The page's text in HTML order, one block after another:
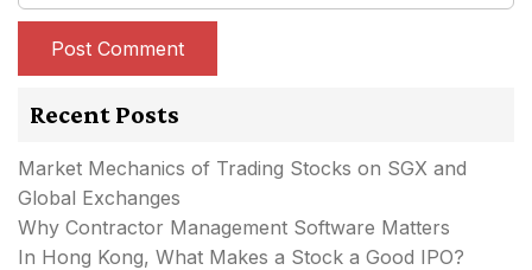
Recent Posts
Market Mechanics of Trading Stocks on SGX and
Global Exchanges
Why Contractor Management Software Matters
In Hong Kong, What Makes a Stock a Good IPO?